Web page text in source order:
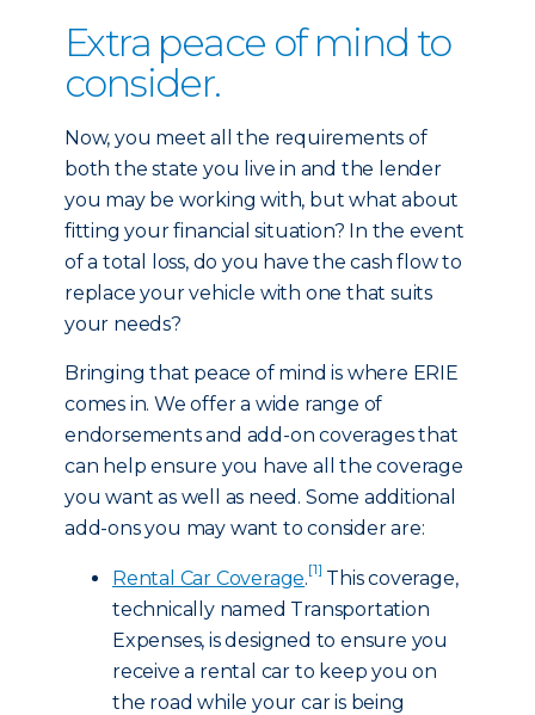
Extra peace of mind to
consider.
Now, you meet all the requirements of
both the state you live in and the lender
you may be working with, but what about
fitting your financial situation? In the event
of a total loss, do you have the cash flow to
replace your vehicle with one that suits
your needs?
Bringing that peace of mind is where ERIE
comes in. We offer a wide range of
endorsements and add-on coverages that
can help ensure you have all the coverage
you want as well as need. Some additional
add-ons you may want to consider are:
Rental Car Coverage.[1] This coverage,
technically named Transportation
Expenses, is designed to ensure you
receive a rental car to keep you on
the road while your car is being